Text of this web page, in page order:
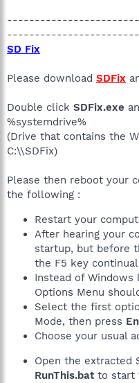
SD Fix
Please download SDFix
Double click SDFix.exe
%systemdrive%
(Drive that contains the
C:\\SDFix)
Please then reboot your
the following :
Restart your
After hearing your
startup, but before
the F5 key
Instead of Windows
Options Menu
Select the first
Mode, then press
Choose your usual
Open the extracted
RunThis.batto start